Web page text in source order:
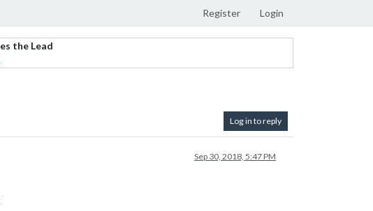
Register Login
the Lead
Log in to reply
Sep 30, 2018, 5:47 PM